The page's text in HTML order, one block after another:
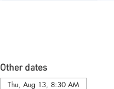
Other dates
Thu, Aug 13, 8:30 AM